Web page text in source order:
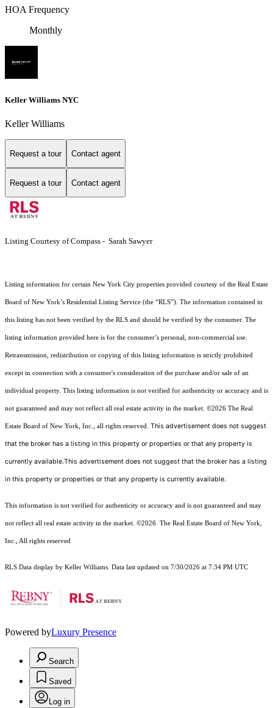
HOA Frequency
Monthly
Keller Williams NYC
Keller Williams
Request a tour Contact agent
Request a tour Contact agent
Listing Courtesy of Compass - Sarah Sawyer
Listing information for certain New York City properties provided courtesy of the Real Estate
Board of New York’s Residential Listing Service (the “RLS”). The information contained in
this listing has not been verified by the RLS and should be verified by the consumer. The
listing information provided here is for the consumer’s personal, non-commercial use.
Retransmission, redistribution or copying of this listing information is strictly prohibited
except in connection with a consumer's consideration of the purchase and/or sale of an
individual property. This listing information is not verified for authenticity or accuracy and is
not guaranteed and may not reflect all real estate activity in the market. ©2026 The Real
Estate Board of New York, Inc., all rights reserved. This advertisement does not suggest
that the broker has a listing in this property or properties or that any property is
currently available.This advertisement does not suggest that the broker has a listing
in this property or properties or that any property is currently available.
This information is not verified for authenticity or accuracy and is not guaranteed and may
not reflect all real estate activity in the market. ©2026 The Real Estate Board of New York,
Inc., All rights reserved
RLS Data display by Keller Williams. Data last updated on 7/30/2026 at 7:34 PM UTC
Powered byLuxury Presence
Search
Saved
Log in